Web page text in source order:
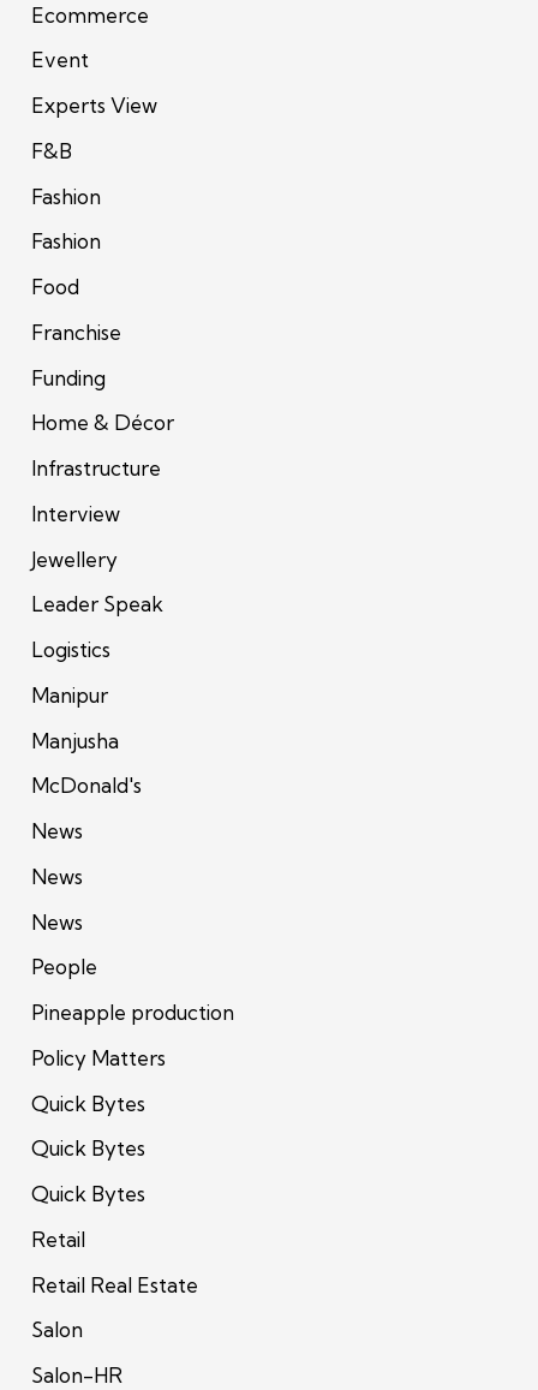
Ecommerce
Event
Experts View
F&B
Fashion
Fashion
Food
Franchise
Funding
Home & Décor
Infrastructure
Interview
Jewellery
Leader Speak
Logistics
Manipur
Manjusha
McDonald's
News
News
News
People
Pineapple production
Policy Matters
Quick Bytes
Quick Bytes
Quick Bytes
Retail
Retail Real Estate
Salon
Salon-HR